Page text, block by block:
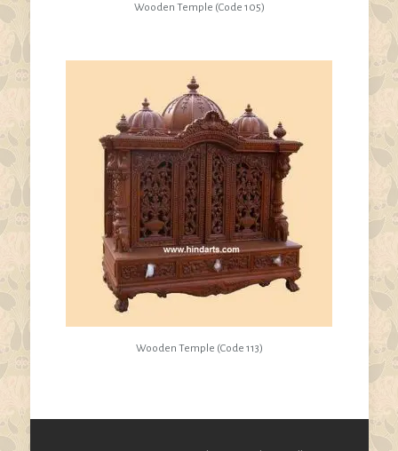
Wooden Temple (Code 105)
Wooden Temple (Code 113)